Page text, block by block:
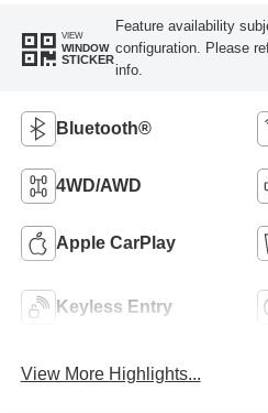
VIEW
WINDOW
STICKER
Feature availability
configuration. Please
info.
Bluetooth®
4WD/AWD
Apple CarPlay
Keyless Entry
View More Highlights...